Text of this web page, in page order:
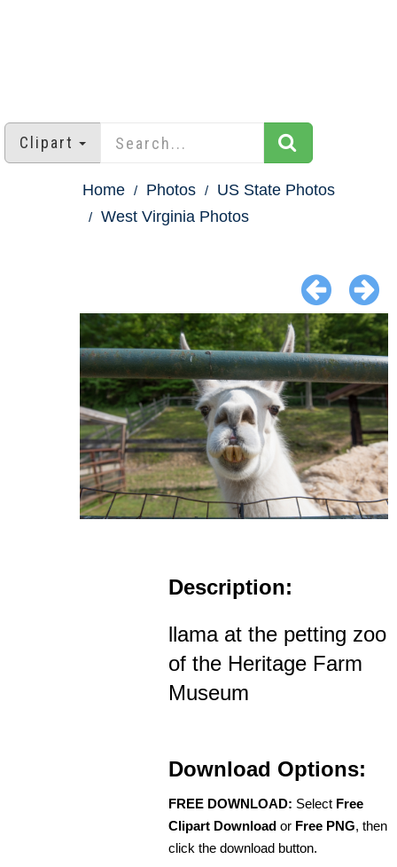
Clipart
Home Photos
US State Photos
West Virginia Photos
Description:
llama at the petting zoo
of the Heritage Farm
Museum
Download Options:
FREE DOWNLOAD: Select Free
Clipart Download or Free PNG, then
click the download button.